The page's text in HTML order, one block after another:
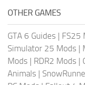
OTHER GAMES
GTA 6 Guides | FS25
Simulator 25 Mods |
Mods | RDR2 Mods |
Animals |